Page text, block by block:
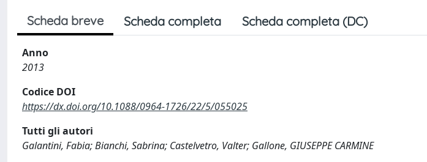
Scheda breve Scheda completa Scheda completa (DC)
Anno
2013
Codice DOI
https://dx.doi.org/10.1088/0964-1726/22/5/055025
Tutti gli autori
Galantini, Fabia; Bianchi, Sabrina; Castelvetro, Valter; Gallone, GIUSEPPE CARMINE